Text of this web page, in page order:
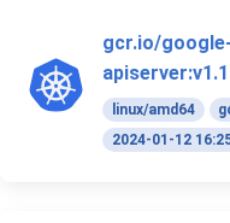
gcr.io/
linux/amd64
2024-01-12